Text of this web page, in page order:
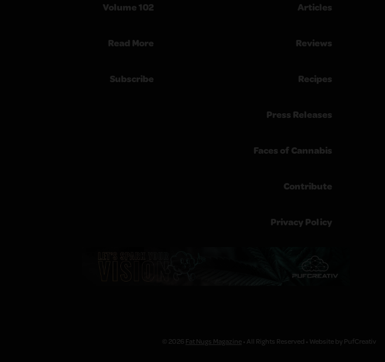
Volume 102
Read More
Subscribe
Articles
Reviews
Recipes
Press Releases
Faces of Cannabis
Contribute
Privacy Policy
© 2026 Fat Nugs Magazine• All Rights Reserved • Website by PufCreativ